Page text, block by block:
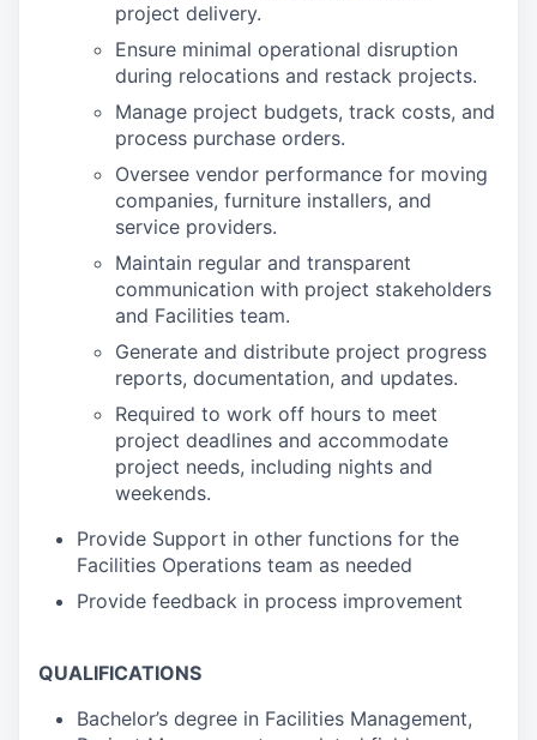
project delivery.
Ensure minimal operational disruption
during relocations and restack projects.
Manage project budgets, track costs, and
process purchase orders.
Oversee vendor performance for moving
companies, furniture installers, and
service providers.
Maintain regular and transparent
communication with project stakeholders
and Facilities team.
Generate and distribute project progress
reports, documentation, and updates.
Required to work off hours to meet
project deadlines and accommodate
project needs, including nights and
weekends.
Provide Support in other functions for the
Facilities Operations team as needed
Provide feedback in process improvement
QUALIFICATIONS
Bachelor’s degree in Facilities Management,